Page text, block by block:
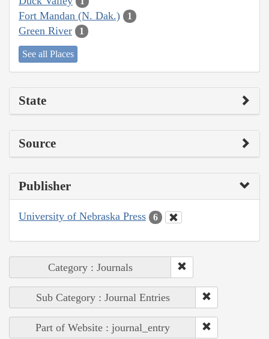
Fort Mandan (N. Dak.) 1
Green River 1
See all Places
State
Source
Publisher
University of Nebraska Press 6
Category : Journals
Sub Category : Journal Entries
Part of Website : journal_entry